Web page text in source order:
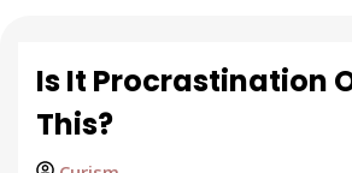
Is It Procrastination
This?